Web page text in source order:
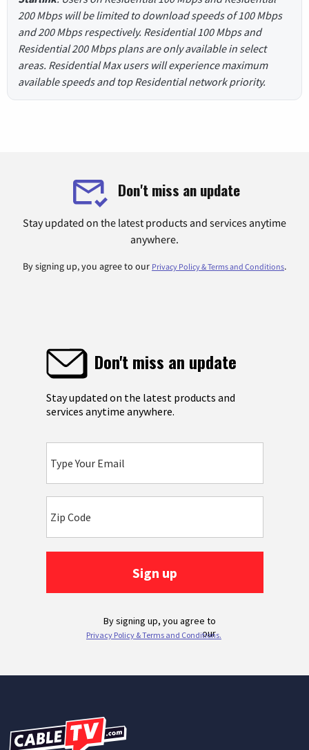
200 Mbps will be limited to download speeds of 100 Mbps
and 200 Mbps respectively. Residential 100 Mbps and
Residential 200 Mbps plans are only available in select
areas. Residential Max users will experience maximum
available speeds and top Residential network priority.
Don't miss an update
Stay updated on the latest products and services anytime
anywhere.
By signing up, you agree to our Privacy Policy & Terms and Conditions.